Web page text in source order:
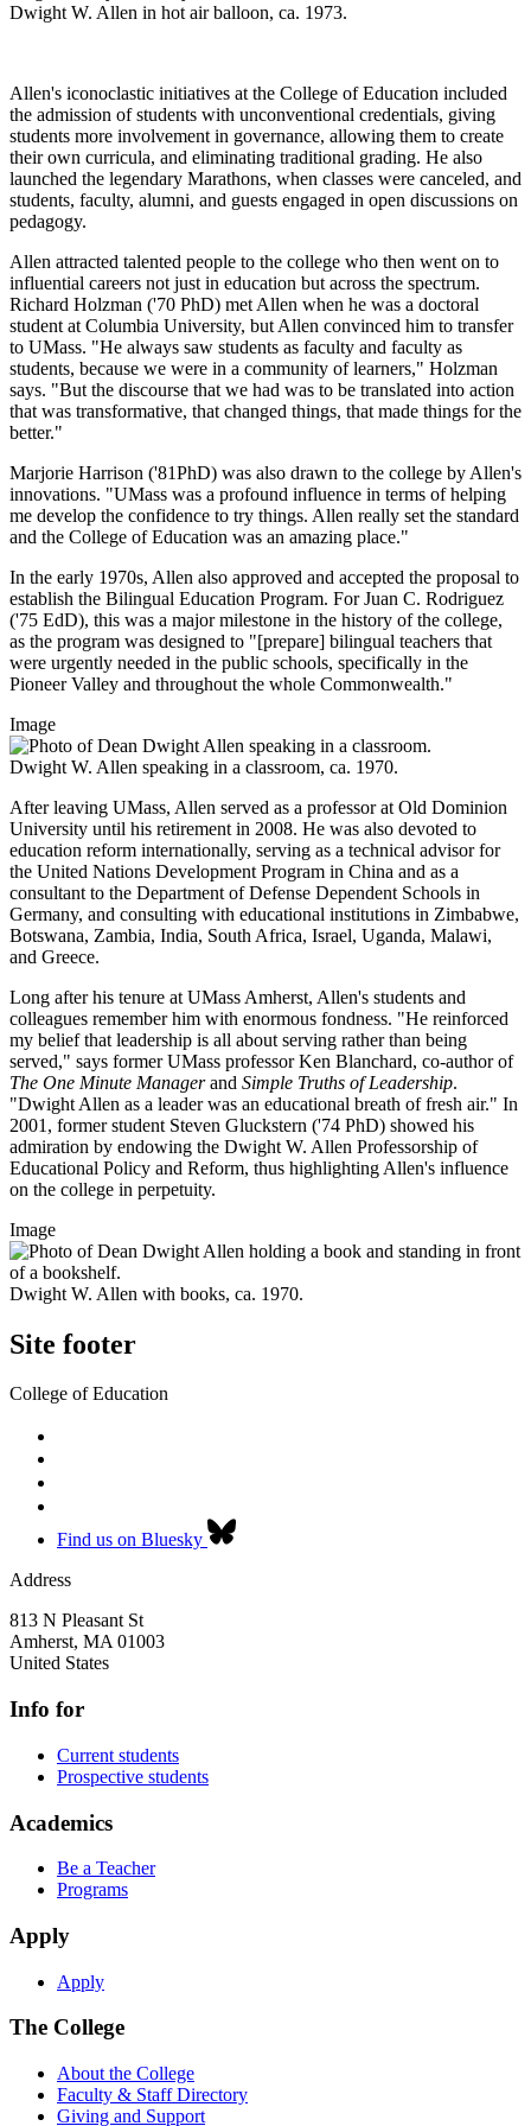
Dwight W. Allen in hot air balloon, ca. 1973.
Allen's iconoclastic initiatives at the College of Education included
the admission of students with unconventional credentials, giving
students more involvement in governance, allowing them to create
their own curricula, and eliminating traditional grading. He also
launched the legendary Marathons, when classes were canceled, and
students, faculty, alumni, and guests engaged in open discussions on
pedagogy.
Allen attracted talented people to the college who then went on to
influential careers not just in education but across the spectrum.
Richard Holzman ('70 PhD) met Allen when he was a doctoral
student at Columbia University, but Allen convinced him to transfer
to UMass. "He always saw students as faculty and faculty as
students, because we were in a community of learners," Holzman
says. "But the discourse that we had was to be translated into action
that was transformative, that changed things, that made things for the
better."
Marjorie Harrison ('81PhD) was also drawn to the college by Allen's
innovations. "UMass was a profound influence in terms of helping
me develop the confidence to try things. Allen really set the standard
and the College of Education was an amazing place."
In the early 1970s, Allen also approved and accepted the proposal to
establish the Bilingual Education Program. For Juan C. Rodriguez
('75 EdD), this was a major milestone in the history of the college,
as the program was designed to "[prepare] bilingual teachers that
were urgently needed in the public schools, specifically in the
Pioneer Valley and throughout the whole Commonwealth."
Image
Dwight W. Allen speaking in a classroom, ca. 1970.
After leaving UMass, Allen served as a professor at Old Dominion
University until his retirement in 2008. He was also devoted to
education reform internationally, serving as a technical advisor for
the United Nations Development Program in China and as a
consultant to the Department of Defense Dependent Schools in
Germany, and consulting with educational institutions in Zimbabwe,
Botswana, Zambia, India, South Africa, Israel, Uganda, Malawi,
and Greece.
Long after his tenure at UMass Amherst, Allen's students and
colleagues remember him with enormous fondness. "He reinforced
my belief that leadership is all about serving rather than being
served," says former UMass professor Ken Blanchard, co-author of
The One Minute Managerand Simple Truths of Leadership.
"Dwight Allen as a leader was an educational breath of fresh air." In
2001, former student Steven Gluckstern ('74 PhD) showed his
admiration by endowing the Dwight W. Allen Professorship of
Educational Policy and Reform, thus highlighting Allen's influence
on the college in perpetuity.
Image
Dwight W. Allen with books, ca. 1970.
Site footer
College of Education
Find us on Bluesky
Address
813 N Pleasant St
Amherst, MA 01003
United States
Info for
Current students
Prospective students
Academics
Be a Teacher
Programs
Apply
Apply
The College
About the College
Faculty & Staff Directory
Giving and Support